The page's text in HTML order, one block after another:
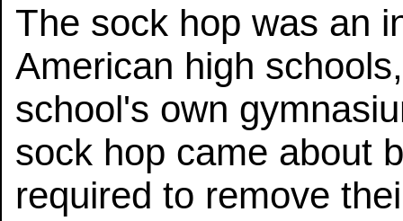
The sock hop was an
American high
school's own
sock hop came about
required to remove